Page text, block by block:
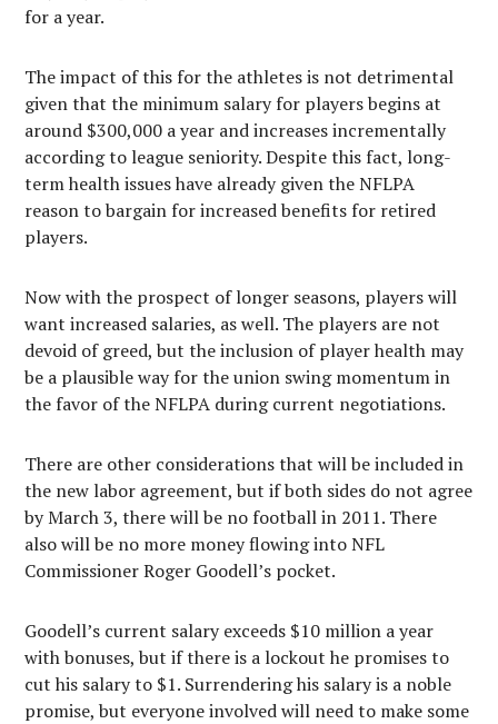
for a year.
The impact of this for the athletes is not detrimental
given that the minimum salary for players begins at
around $300,000 a year and increases incrementally
according to league seniority. Despite this fact, long-
term health issues have already given the NFLPA
reason to bargain for increased benefits for retired
players.
Now with the prospect of longer seasons, players will
want increased salaries, as well. The players are not
devoid of greed, but the inclusion of player health may
be a plausible way for the union swing momentum in
the favor of the NFLPA during current negotiations.
There are other considerations that will be included in
the new labor agreement, but if both sides do not agree
by March 3, there will be no football in 2011. There
also will be no more money flowing into NFL
Commissioner Roger Goodell’s pocket.
Goodell’s current salary exceeds $10 million a year
with bonuses, but if there is a lockout he promises to
cut his salary to $1. Surrendering his salary is a noble
promise, but everyone involved will need to make some